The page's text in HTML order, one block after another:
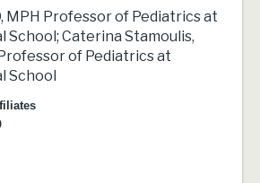
MPH Professor of Pediatrics at
School; Caterina Stamoulis,
of Pediatrics at
School